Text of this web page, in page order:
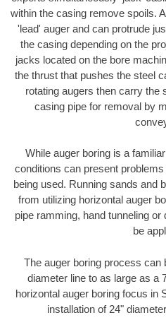
within the casing remove spoils.
'lead' auger and can protrude
the casing depending on the
jacks located on the bore
the thrust that pushes the steel
rotating augers then carry the
casing pipe for removal by
While auger boring is a
conditions can present
being used. Running sands and
from utilizing horizontal auger
pipe ramming, hand tunneling
be
The auger boring process
diameter line to as large as a
horizontal auger boring focus in
installation of 24"